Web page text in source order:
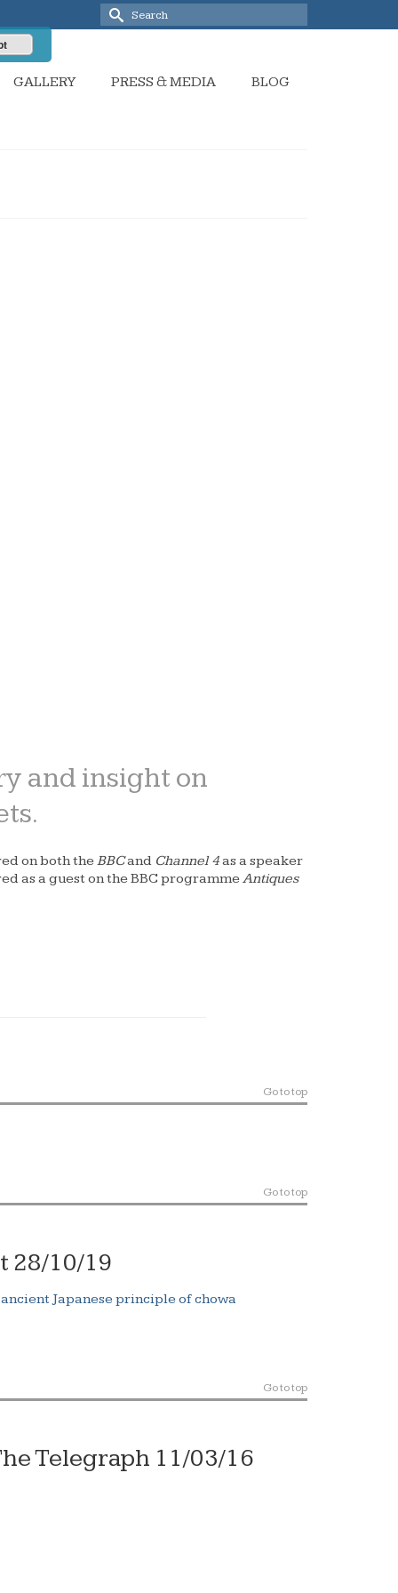
Search
for:
GALLERY PRESS & MEDIA BLOG
and insight on
on both theBBCand Channel 4as a speaker
as a guest on the BBC programmeAntiques
Go to top
Go to top
28/10/19
Japanese principle of chowa
Go to top
Telegraph 11/03/16